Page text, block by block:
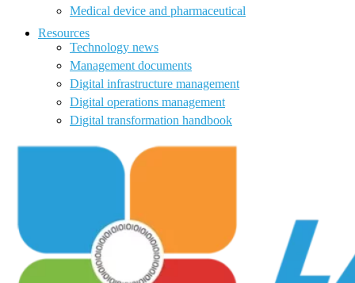
Medical device and pharmaceutical
Resources
Technology news
Management documents
Digital infrastructure management
Digital operations management
Digital transformation handbook